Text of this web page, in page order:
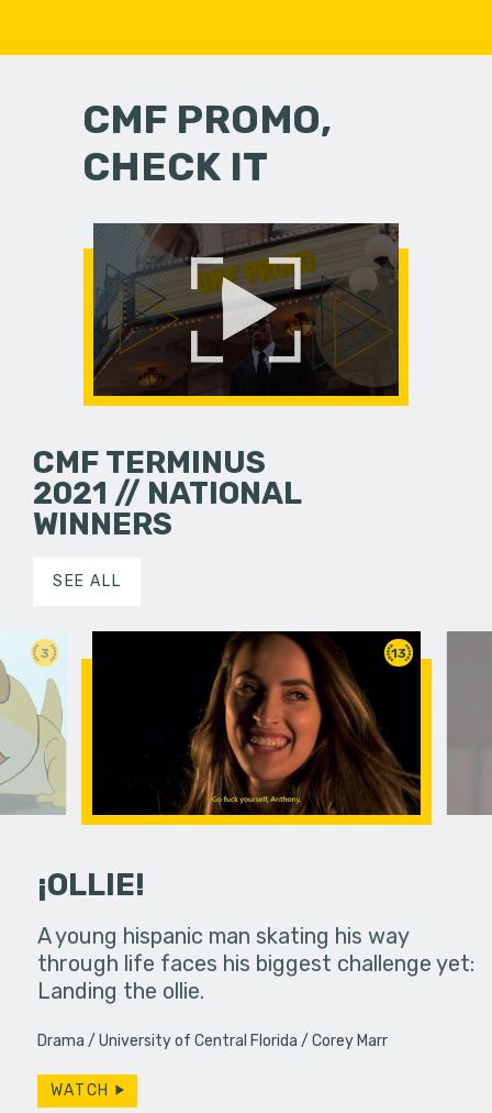
CMF PROMO,
CHECK IT
CMF TERMINUS
2021 // NATIONAL
WINNERS
SEE ALL
3
in an
13
¡OLLIE!
A young hispanic man skating his way
through life faces his biggest challenge yet:
Landing the ollie.
Drama University of Central Florida Corey Marr
WATCH
Four
put on